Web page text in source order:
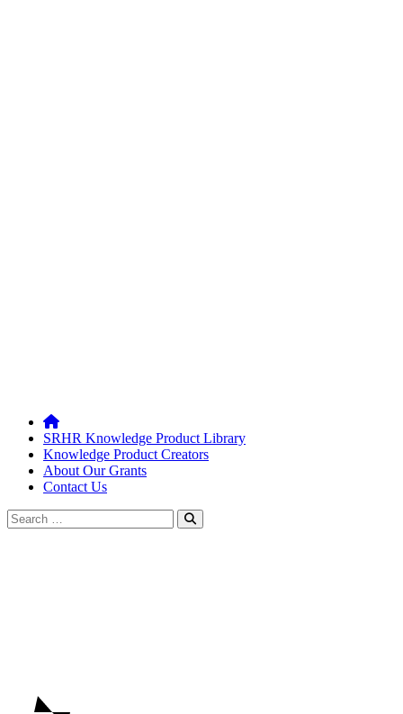
SRHR Knowledge Product Library
Knowledge Product Creators
About Our Grants
Contact Us
Search
for: